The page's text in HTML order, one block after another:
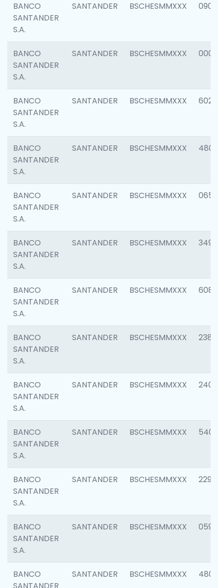
BANCO
SANTANDER
S.A.
SANTANDER BSCHESMMXXX 0905
BANCO
SANTANDER
S.A.
SANTANDER BSCHESMMXXX 0004
BANCO
SANTANDER
S.A.
SANTANDER BSCHESMMXXX 6026
BANCO
SANTANDER
S.A.
SANTANDER BSCHESMMXXX 4800
BANCO
SANTANDER
S.A.
SANTANDER BSCHESMMXXX 0659
BANCO
SANTANDER
S.A.
SANTANDER BSCHESMMXXX 3498
BANCO
SANTANDER
S.A.
SANTANDER BSCHESMMXXX 6082
BANCO
SANTANDER
S.A.
SANTANDER BSCHESMMXXX 2382
BANCO
SANTANDER
S.A.
SANTANDER BSCHESMMXXX 2409
BANCO
SANTANDER
S.A.
SANTANDER BSCHESMMXXX 5408
BANCO
SANTANDER
S.A.
SANTANDER BSCHESMMXXX 2298
BANCO
SANTANDER
S.A.
SANTANDER BSCHESMMXXX 0592
BANCO
SANTANDER BSCHESMMXXX 4801